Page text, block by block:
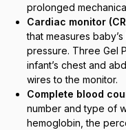
prolonged
Cardiac monitor
that measures
pressure. Three Gel
infant’s chest and
wires to the monitor.
Complete blood
number and type of
hemoglobin, the